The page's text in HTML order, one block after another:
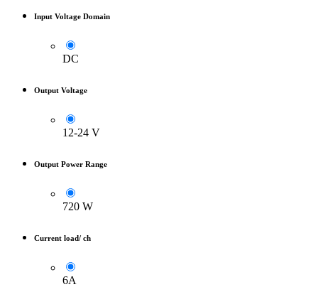
Input Voltage Domain
DC
Output Voltage
12-24 V
Output Power Range
720 W
Current load/ ch
6A